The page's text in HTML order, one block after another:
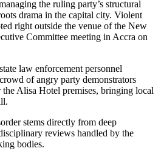
drama in the capital city. Violent
right outside the venue of the New
Committee meeting in Accra on
law enforcement personnel
of angry party demonstrators
Alisa Hotel premises, bringing local
stems directly from deep
reviews handled by the
bodies.